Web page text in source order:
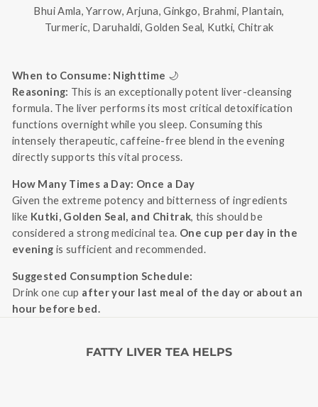
Bhui Amla, Yarrow, Arjuna, Ginkgo, Brahmi, Plantain,
Turmeric, Daruhaldi, Golden Seal, Kutki, Chitrak
When to Consume: Nighttime 🌙
Reasoning: This is an exceptionally potent liver-cleansing
formula. The liver performs its most critical detoxification
functions overnight while you sleep. Consuming this
intensely therapeutic, caffeine-free blend in the evening
directly supports this vital process.
How Many Times a Day: Once a Day
Given the extreme potency and bitterness of ingredients
like Kutki, Golden Seal, and Chitrak, this should be
considered a strong medicinal tea. One cup per day in the
evening is sufficient and recommended.
Suggested Consumption Schedule:
Drink one cup after your last meal of the day or about an
hour before bed.
FATTY LIVER TEA HELPS